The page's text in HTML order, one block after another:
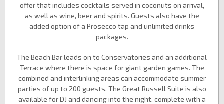
offer that includes cocktails served in coconuts on arrival,
as well as wine, beer and spirits. Guests also have the
added option of a Prosecco tap and unlimited drinks
packages.
The Beach Bar leads on to Conservatories and an additional
Terrace where there is space for giant garden games. The
combined and interlinking areas can accommodate summer
parties of up to 200 guests. The Great Russell Suite is also
available for DJ and dancing into the night, complete with a